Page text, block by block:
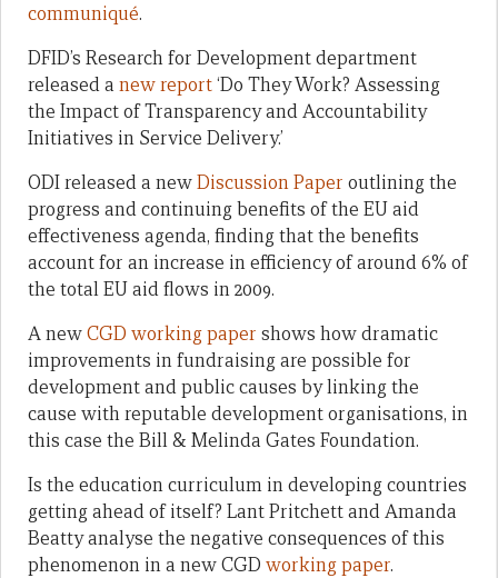
communiqué.
DFID’s Research for Development department
released a new report‘Do They Work? Assessing
the Impact of Transparency and Accountability
Initiatives in Service Delivery.’
ODI released a newDiscussion Paper outlining the
progress and continuing benefits of the EU aid
effectiveness agenda, finding that the benefits
account for an increase in efficiency of around 6% of
the total EU aid flows in 2009.
A newCGD working paper shows how dramatic
improvements in fundraising are possible for
development and public causes by linking the
cause with reputable development organisations, in
this case the Bill & Melinda Gates Foundation.
Is the education curriculum in developing countries
getting ahead of itself? Lant Pritchett and Amanda
Beatty analyse the negative consequences of this
phenomenon in a new CGD working paper.